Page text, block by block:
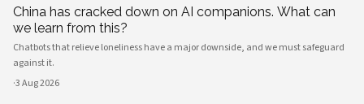
China has cracked down on AI companions. What can
we learn from this?
Chatbots that relieve loneliness have a major downside, and we must safeguard
against it.
·3 Aug 2026